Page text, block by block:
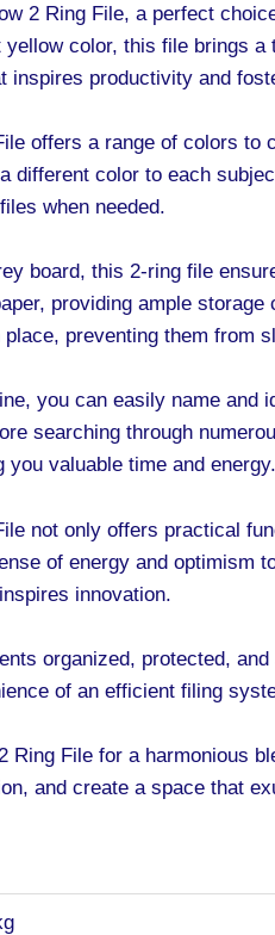
2 Ring File, a perfect
color, this file brings
inspires productivity and
offers a range of colors
different color to each
when needed.
board, this 2-ring file
providing ample
preventing them from
you can easily name
searching through
valuable time and energy.
not only offers practical
of energy and optimism
innovation.
organized, protected,
of an efficient filing
Ring File for a harmonious
and create a space that